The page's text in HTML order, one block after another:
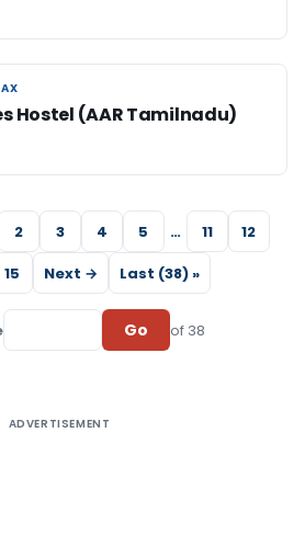
Hostel (AAR Tamilnadu)
2 3 4 5 … 11
12
15 Next → Last (38) »
Go of 38
ADVERTISEMENT